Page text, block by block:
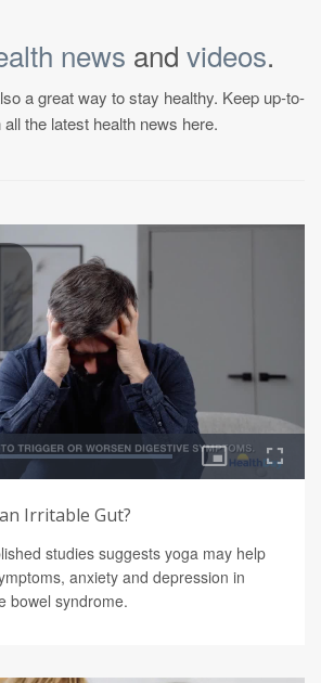
news and videos.
a great way to stay healthy. Keep up-to-
all the latest health news here.
Irritable Gut?
studies suggests yoga may help
anxiety and depression in
bowel syndrome.